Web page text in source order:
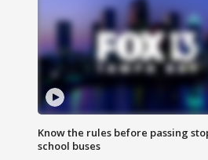
Know the rules before passing
school buses